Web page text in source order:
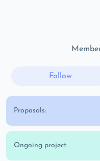
Follow
Proposals:
Ongoing project: